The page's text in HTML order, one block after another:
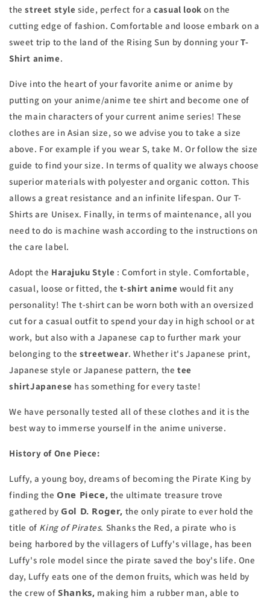
the street style side, perfect for a casual look on the
cutting edge of fashion. Comfortable and loose embark on a
sweet trip to the land of the Rising Sun by donning yourT-
Shirt anime.
Dive into the heart of your favorite anime or anime by
putting on your anime/anime tee shirt and become one of
the main characters of your current anime series! These
clothes are in Asian size, so we advise you to take a size
above. For example if you wear S, take M. Or follow the size
guide to find your size. In terms of quality we always choose
superior materials with polyester and organic cotton. This
allows a great resistance and an infinite lifespan. Our T-
Shirts are Unisex. Finally, in terms of maintenance, all you
need to do is machine wash according to the instructions on
the care label.
Adopt the Harajuku Style : Comfort in style. Comfortable,
casual, loose or fitted, the t-shirt anime would fit any
personality! The t-shirt can be worn both with an oversized
cut for a casual outfit to spend your day in high school or at
work, but also with a Japanese cap to further mark your
belonging to the streetwear. Whether it's Japanese print,
Japanese style or Japanese pattern, the tee
shirtJapanese has something for every taste!
We have personally tested all of these clothes and it is the
best way to immerse yourself in the anime universe.
History of One Piece:
Luffy, a young boy, dreams of becoming the Pirate King by
finding the One Piece, the ultimate treasure trove
gathered by Gol D. Roger, the only pirate to ever hold the
title of King of Pirates. Shanks the Red, a pirate who is
being harbored by the villagers of Luffy's village, has been
Luffy's role model since the pirate saved the boy's life. One
day, Luffy eats one of the demon fruits, which was held by
the crew ofShanks, making him a rubber man, able to